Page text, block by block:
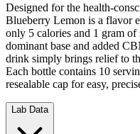
Designed for the health-
Blueberry Lemon is a flavor
only 5 calories and 1 gram
dominant base and added
drink simply brings relief to
Each bottle contains 10
resealable cap for easy,
Lab Data